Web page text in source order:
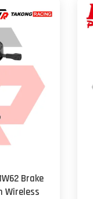
Brake
Wireless